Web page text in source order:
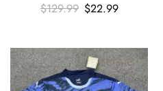
$129.99 $22.99